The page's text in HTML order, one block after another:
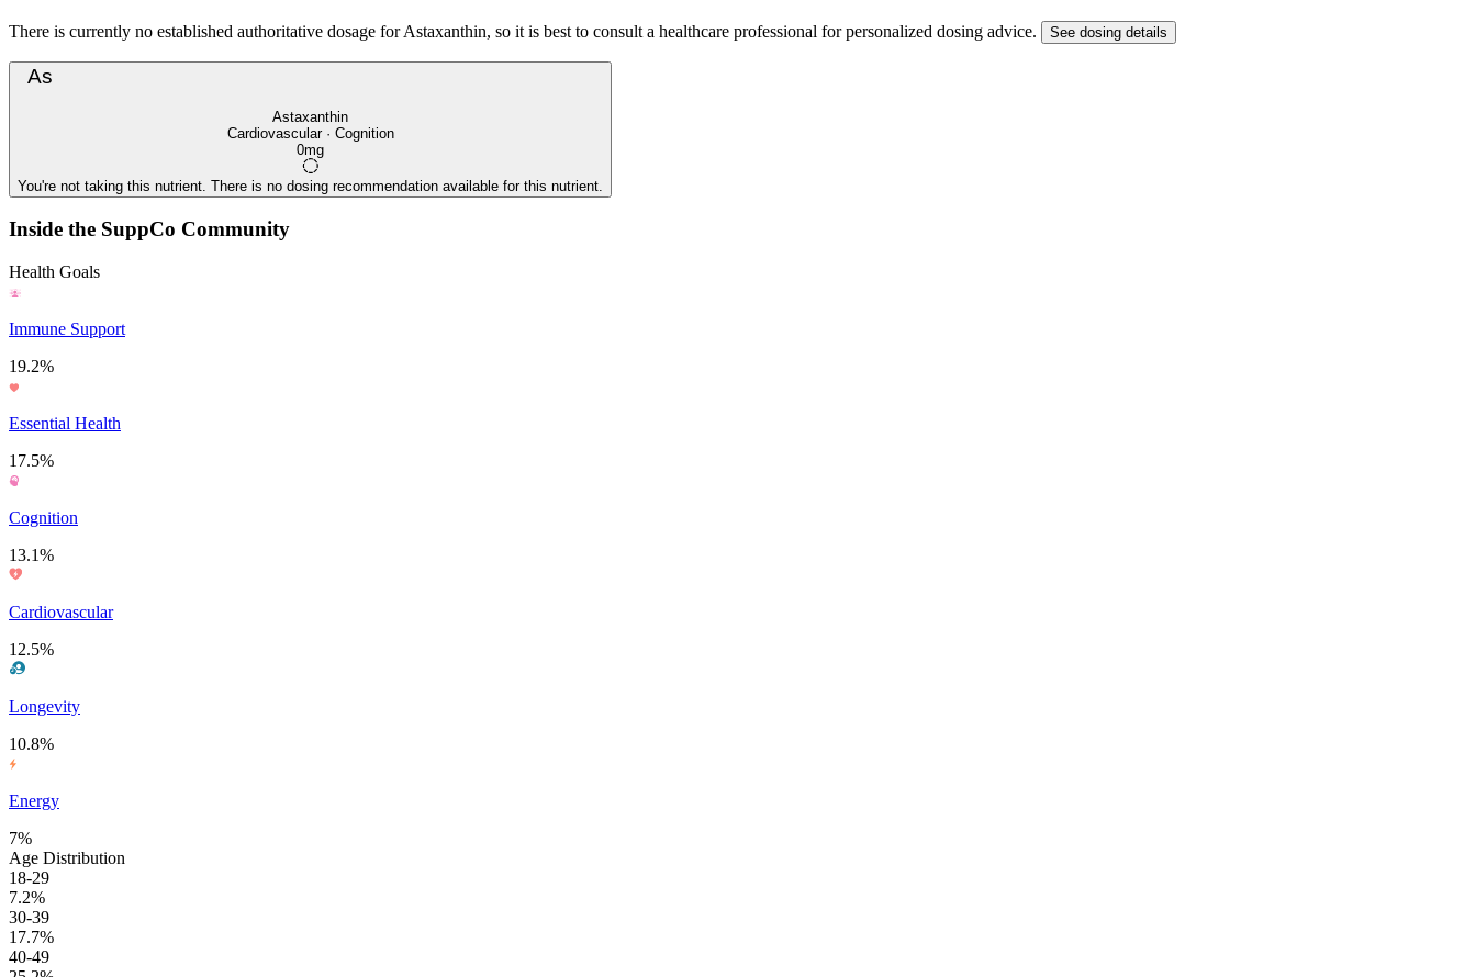
There is currently no established authoritative dosage for Astaxanthin, so it is best to consult a healthcare professional for personalized dosing advice. See dosing details
As
Astaxanthin
Cardiovascular · Cognition
0mg
You're not taking this nutrient. There is no dosing recommendation available for this nutrient.
Inside the SuppCo Community
Health Goals
Immune Support
19.2%
Essential Health
17.5%
Cognition
13.1%
Cardiovascular
12.5%
Longevity
10.8%
Energy
7%
Age Distribution
18-29
7.2%
30-39
17.7%
40-49